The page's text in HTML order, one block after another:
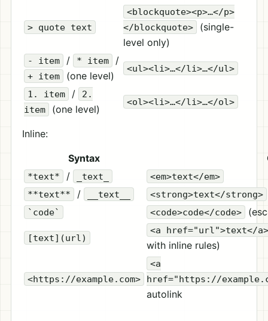
> quote text
<blockquote><p>…</p>
</blockquote>
(single-
level only)
- item / * item /
+ item (one level)
<ul><li>…</li>…</ul>
1. item /
2.
item
(one level)
<ol><li>…</li>…</ol>
Inline:
Syntax
*text* / _text_
<em>text</em>
**text**
/ __text__
<strong>text</strong>
`code`
<code>code</code>
[text](url)
<a href="url">text</a>
with inline rules)
<https://example.com>
<a
href="https://
autolink